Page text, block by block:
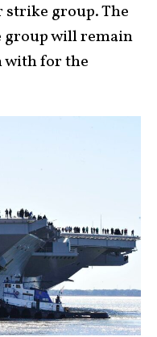
group. The
group will remain
with for the